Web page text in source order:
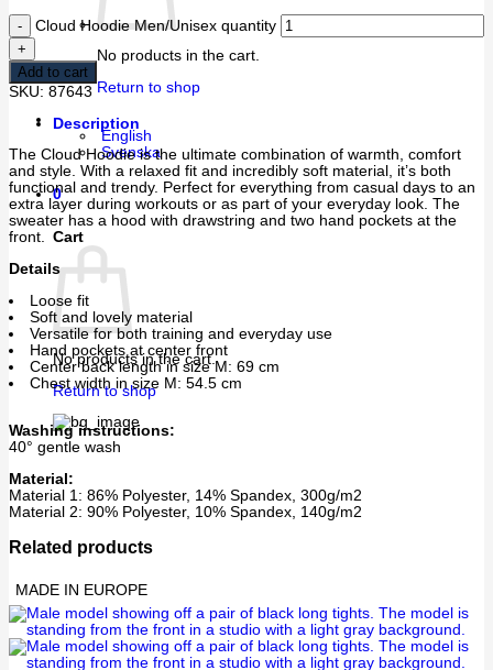
No products in the cart.
Return to shop
English
Svenska
0
Cart
No products in the cart.
Return to shop
Cloud Hoodie Men/Unisex quantity
Add to cart
SKU: 87643
Description
The Cloud Hoodie is the ultimate combination of warmth, comfort
and style. With a relaxed fit and incredibly soft material, it’s both
functional and trendy. Perfect for everything from casual days to an
extra layer during workouts or as part of your everyday look. The
sweater has a hood with drawstring and two hand pockets at the
front.
Details
Loose fit
Soft and lovely material
Versatile for both training and everyday use
Hand pockets at center front
Center back length in size M: 69 cm
Chest width in size M: 54.5 cm
Washing instructions:
40° gentle wash
Material:
Material 1: 86% Polyester, 14% Spandex, 300g/m2
Material 2: 90% Polyester, 10% Spandex, 140g/m2
Related products
MADE IN EUROPE